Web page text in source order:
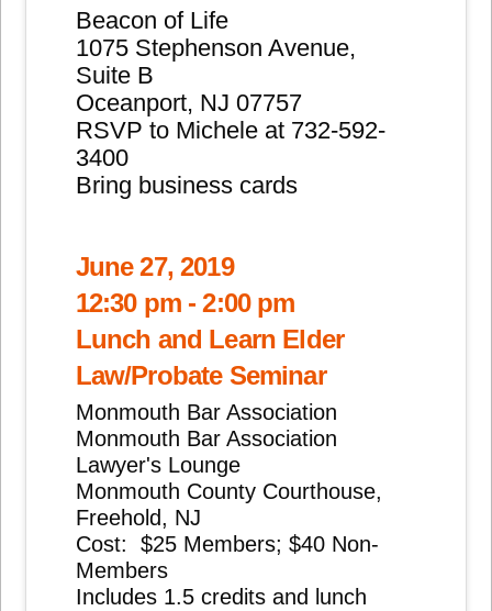
Beacon of Life
1075 Stephenson Avenue,
Suite B
Oceanport, NJ 07757
RSVP to Michele at 732-592-
3400
Bring business cards
June 27, 2019
12:30 pm - 2:00 pm
Lunch and Learn Elder
Law/Probate Seminar
Monmouth Bar Association
Monmouth Bar Association
Lawyer's Lounge
Monmouth County Courthouse,
Freehold, NJ
Cost: $25 Members; $40 Non-
Members
Includes 1.5 credits and lunch